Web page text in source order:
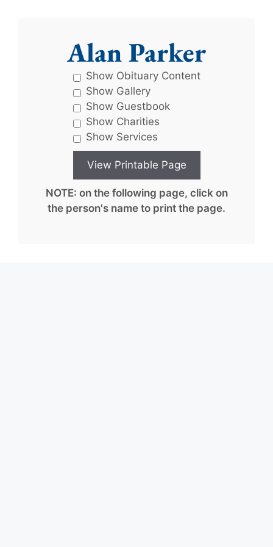
Alan Parker
Show Obituary Content
Show Gallery
Show Guestbook
Show Charities
Show Services
NOTE: on the following page, click on
the person's name to print the page.